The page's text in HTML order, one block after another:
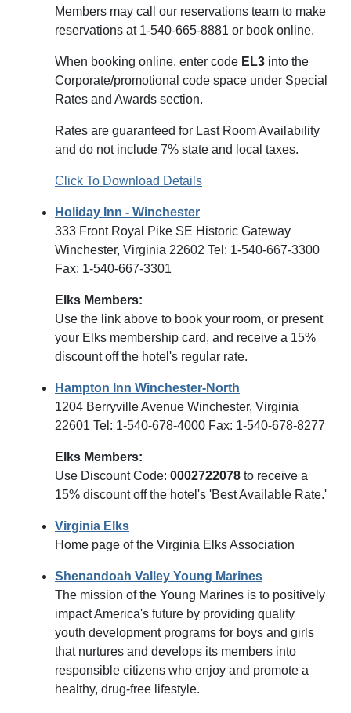
Members may call our reservations team to make
reservations at 1-540-665-8881 or book online.
When booking online, enter code EL3 into the
Corporate/promotional code space under Special
Rates and Awards section.
Rates are guaranteed for Last Room Availability
and do not include 7% state and local taxes.
Click To Download Details
Holiday Inn - Winchester
333 Front Royal Pike SE Historic Gateway
Winchester, Virginia 22602 Tel: 1-540-667-3300
Fax: 1-540-667-3301
Elks Members:
Use the link above to book your room, or present
your Elks membership card, and receive a 15%
discount off the hotel's regular rate.
Hampton Inn Winchester-North
1204 Berryville Avenue Winchester, Virginia
22601 Tel: 1-540-678-4000 Fax: 1-540-678-8277
Elks Members:
Use Discount Code: 0002722078 to receive a
15% discount off the hotel's 'Best Available Rate.'
Virginia Elks
Home page of the Virginia Elks Association
Shenandoah Valley Young Marines
The mission of the Young Marines is to positively
impact America's future by providing quality
youth development programs for boys and girls
that nurtures and develops its members into
responsible citizens who enjoy and promote a
healthy, drug-free lifestyle.